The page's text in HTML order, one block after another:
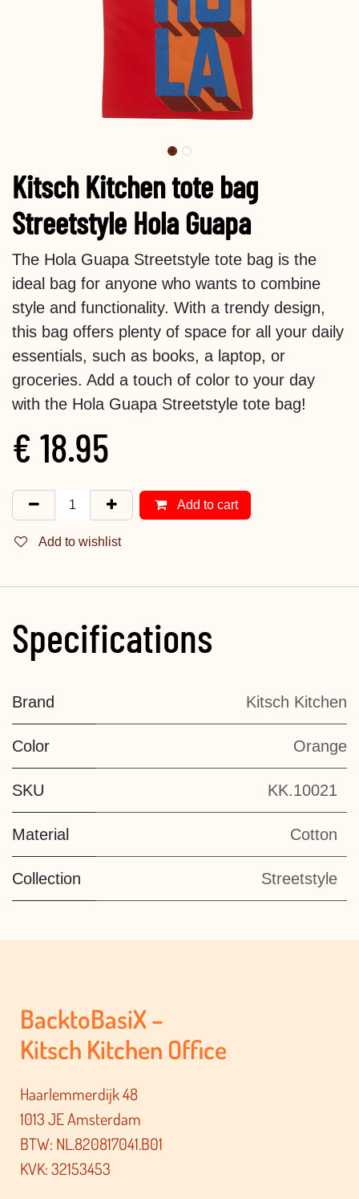
Kitsch Kitchen tote bag
Streetstyle Hola Guapa
The Hola Guapa Streetstyle tote bag is the
ideal bag for anyone who wants to combine
style and functionality. With a trendy design,
this bag offers plenty of space for all your daily
essentials, such as books, a laptop, or
groceries. Add a touch of color to your day
with the Hola Guapa Streetstyle tote bag!
€ 18.95
Add to cart
Add to wishlist
Specifications
Brand Kitsch Kitchen
Color Orange
SKU KK.10021
Material Cotton
Collection Streetstyle
BacktoBasiX –
Kitsch Kitchen Office
Haarlemmerdijk 48
1013 JE Amsterdam
BTW: NL.820817041.B01
KVK: 32153453